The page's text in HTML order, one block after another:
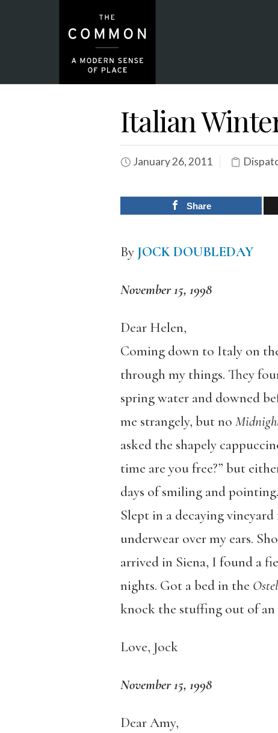
Italian
January 26, 2011
Share
By JOCK DOUBLEDAY
November 15, 1998
Dear Helen,
Coming down to Italy on
through my things. They
spring water and downed
me strangely, but no
asked the shapely
time are you free?” but
days of smiling and
Slept in a decaying
underwear over my ears.
arrived in Siena, I found a
nights. Got a bed in the
knock the stuffing out of
Love, Jock
November 15, 1998
Dear Amy,